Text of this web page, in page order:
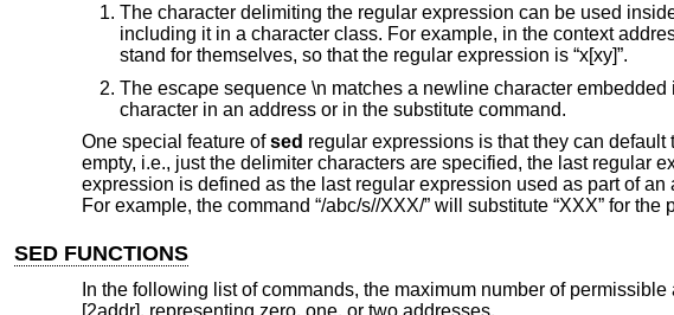
The character delimiting the regular expression can be used
including it in a character class. For example, in the context
stand for themselves, so that the regular expression is “x[xy]”.
The escape sequence \n matches a newline character
character in an address or in the substitute command.
One special feature ofsed regular expressions is that they can
empty, i.e., just the delimiter characters are specified, the last regular
expression is defined as the last regular expression used as part of
For example, the command “/abc/s//XXX/” will substitute “XXX” for the
SED FUNCTIONS
In the following list of commands, the maximum number of
[2addr], representing zero, one, or two addresses.